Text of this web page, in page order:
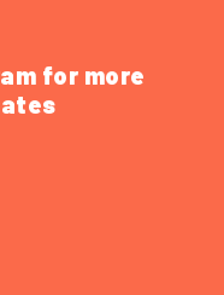
for more